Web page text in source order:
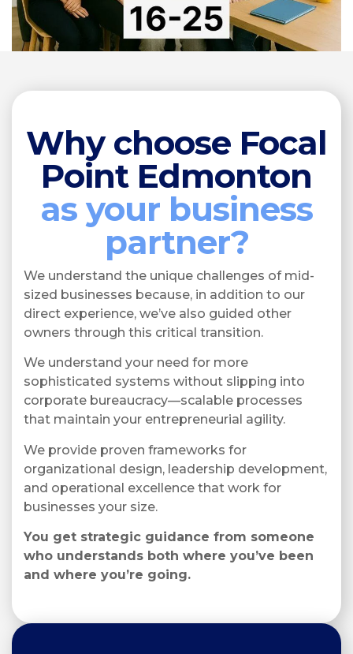
Why choose Focal
Point Edmonton
as your business
partner?
We understand the unique challenges of mid-
sized businesses because, in addition to our
direct experience, we’ve also guided other
owners through this critical transition.
We understand your need for more
sophisticated systems without slipping into
corporate bureaucracy—scalable processes
that maintain your entrepreneurial agility.
We provide proven frameworks for
organizational design, leadership development,
and operational excellence that work for
businesses your size.
You get strategic guidance from someone
who understands both where you’ve been
and where you’re going.